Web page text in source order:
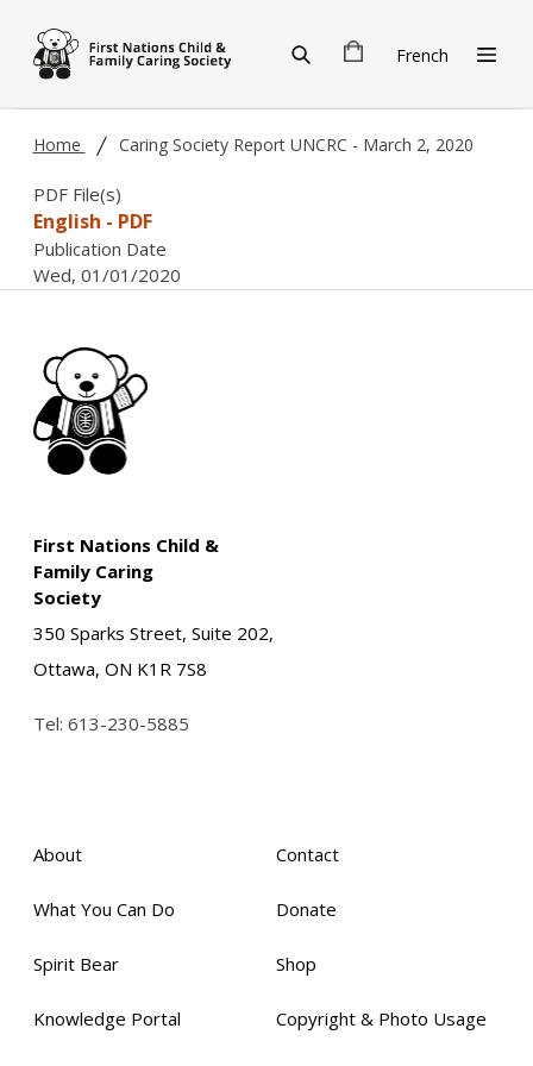
French
Home Caring Society Report UNCRC - March 2, 2020
PDF File(s)
English - PDF
Publication Date
Wed, 01/01/2020
First Nations Child &
Family Caring
Society
350 Sparks Street, Suite 202,
Ottawa, ON K1R 7S8
Tel: 613-230-5885
About
What You Can Do
Spirit Bear
Knowledge Portal
Contact
Donate
Shop
Copyright & Photo Usage